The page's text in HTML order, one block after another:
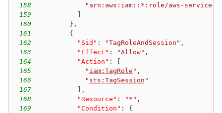
158
"arn:aws:iam::*:role/aws-service-
159
160
} ,
161
{
162
"Sid" : "TagRoleAndSession" ,
163
"Effect" : "Allow" ,
164
"Action" :
165
" iam:TagRole " ,
166
" sts:TagSession "
167
,
168
"Resource" : "*" ,
169
"Condition" :
{